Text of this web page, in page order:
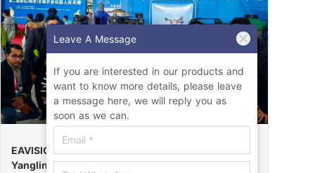
EAVISION Makes a Stunning Debut at the 32nd
Yangling Agricultural High-Tech Fair, Certified by
Leave A Message
If you are interested in our products and
want to know more details, please leave
a message here, we will reply you as
soon as we can.